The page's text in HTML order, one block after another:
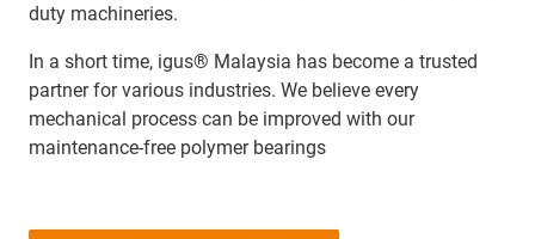
duty machineries.
In a short time, igus® Malaysia has become a trusted
partner for various industries. We believe every
mechanical process can be improved with our
maintenance-free polymer bearings